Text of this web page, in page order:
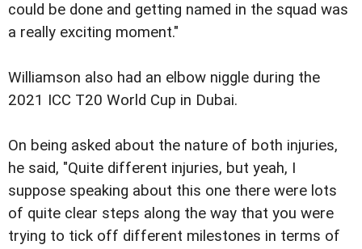
could be done and getting named in the squad was
a really exciting moment."
Williamson also had an elbow niggle during the
2021 ICC T20 World Cup in Dubai.
On being asked about the nature of both injuries,
he said, "Quite different injuries, but yeah, I
suppose speaking about this one there were lots
of quite clear steps along the way that you were
trying to tick off different milestones in terms of